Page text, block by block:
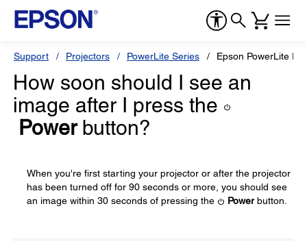
Support Projectors PowerLite Series Epson PowerLite
How soon should I see an
image after I press the
Powerbutton?
When you're first starting your projector or after the projector
has been turned off for 90 seconds or more, you should see
an image within 30 seconds of pressing the
Powerbutton.